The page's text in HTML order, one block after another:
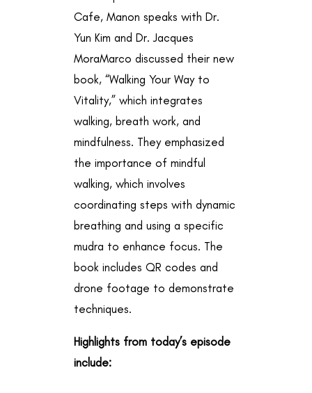
Cafe, Manon speaks with Dr.
Yun Kim and Dr. Jacques
MoraMarco discussed their new
book, “Walking Your Way to
Vitality,” which integrates
walking, breath work, and
mindfulness. They emphasized
the importance of mindful
walking, which involves
coordinating steps with dynamic
breathing and using a specific
mudra to enhance focus. The
book includes QR codes and
drone footage to demonstrate
techniques.
Highlights from today’s episode
include: